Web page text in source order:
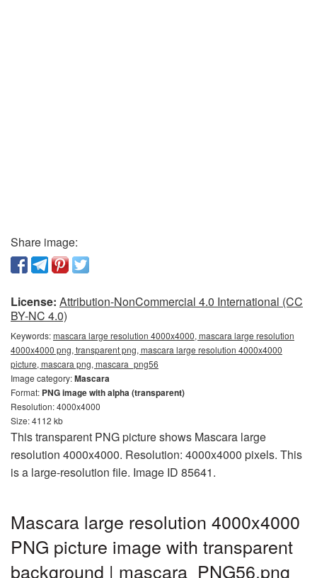
Share image:
License: Attribution-NonCommercial 4.0 International (CC
BY-NC 4.0)
Keywords:mascara large resolution 4000x4000, mascara large resolution
4000x4000 png, transparent png, mascara large resolution 4000x4000
picture, mascara png, mascara_png56
Image category:Mascara
Format: PNG image with alpha (transparent)
Resolution: 4000x4000
Size: 4112 kb
This transparent PNG picture shows Mascara large
resolution 4000x4000. Resolution: 4000x4000 pixels. This
is a large-resolution file. Image ID 85641.
Mascara large resolution 4000x4000
PNG picture image with transparent
background | mascara_PNG56.png